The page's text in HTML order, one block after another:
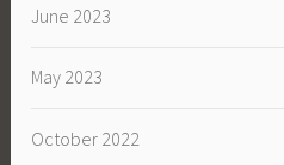
June 2023
May 2023
October 2022